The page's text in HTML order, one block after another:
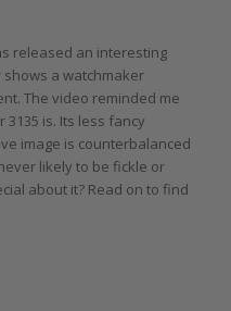
released an interesting
a watchmaker
The video reminded me
is. Its less fancy
image is counterbalanced
likely to be fickle or
about it? Read on to find